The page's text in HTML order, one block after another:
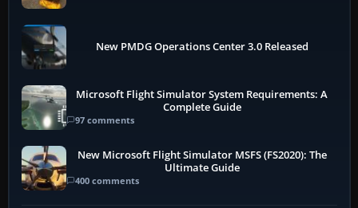
New PMDG Operations Center 3.0 Released
Microsoft Flight Simulator System Requirements: A
Complete Guide
97 comments
New Microsoft Flight Simulator MSFS (FS2020): The
Ultimate Guide
400 comments